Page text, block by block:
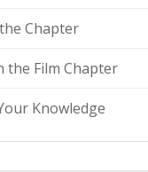
Chapter
the Film Chapter
Knowledge